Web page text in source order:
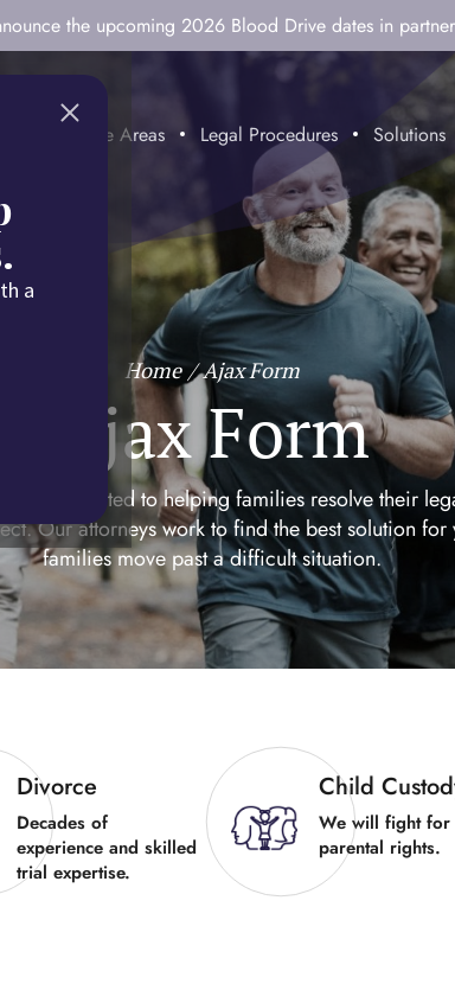
the upcoming 2026 Blood Drive dates in
Practice Areas Legal Procedures Solutions
Home / Ajax Form
Ajax Form
is dedicated to helping families resolve their
Our attorneys work to find the best solution
families move past a difficult situation.
Divorce
Decades of
experience and skilled
trial expertise.
Child
We will fight for
parental rights.
a